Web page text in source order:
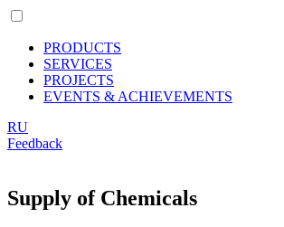
PRODUCTS
SERVICES
PROJECTS
EVENTS & ACHIEVEMENTS
RU
Feedback
Supply of Chemicals